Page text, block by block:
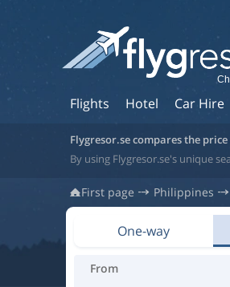
Flights Hotel Car Hire
Flygresor.se compares the
By using Flygresor.se's unique
First page Philippines
One-way
From